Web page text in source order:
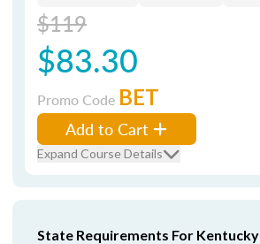
$119
$83.30
Promo Code BET
Add to Cart
Expand Course Details
State Requirements For Kentucky